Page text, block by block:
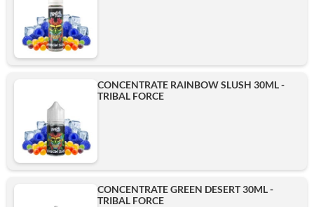
CONCENTRATE RAINBOW SLUSH 30ML -
TRIBAL FORCE
CONCENTRATE GREEN DESERT 30ML -
TRIBAL FORCE